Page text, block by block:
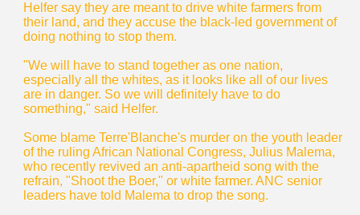
Helfer say they are meant to drive white farmers from
their land, and they accuse the black-led government of
doing nothing to stop them.
"We will have to stand together as one nation,
especially all the whites, as it looks like all of our lives
are in danger. So we will definitely have to do
something," said Helfer.
Some blame Terre'Blanche's murder on the youth leader
of the ruling African National Congress, Julius Malema,
who recently revived an anti-apartheid song with the
refrain, "Shoot the Boer," or white farmer. ANC senior
leaders have told Malema to drop the song.